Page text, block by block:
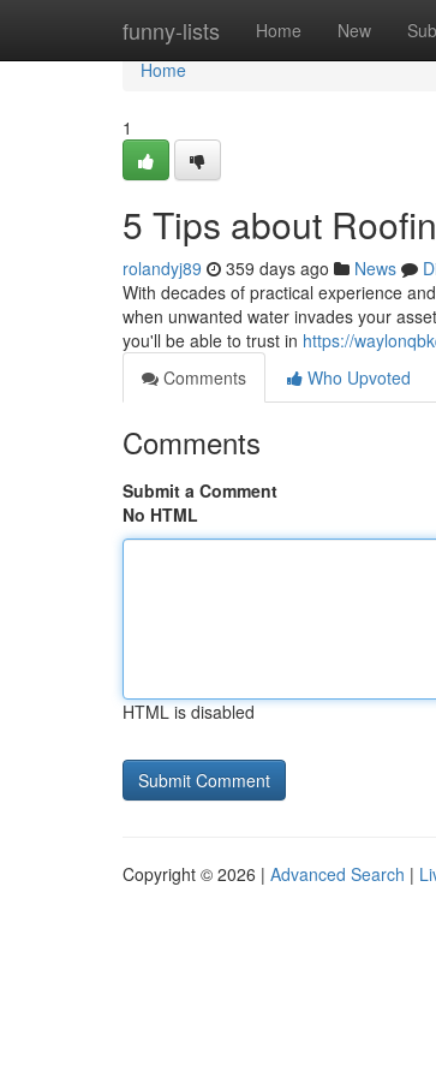
funny-lists Home New
Home
Home
1
5 Tips about
rolandyj89 359 days ago News
With decades of practical experience
when unwanted water invades your
you'll be able to trust in https://
Comments
Who Upvoted
Comments
Submit a Comment
No HTML
HTML is disabled
Copyright © 2026 | Advanced Search |